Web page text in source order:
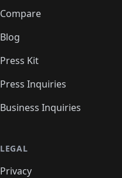
Compare
Blog
Press Kit
Press Inquiries
Business Inquiries
LEGAL
Privacy